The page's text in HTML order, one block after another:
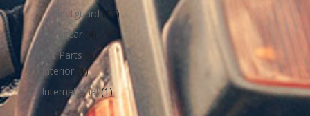
Fleetguard (11)
Paccar (4)
Truck Parts (6)
Interior (1)
International (1)